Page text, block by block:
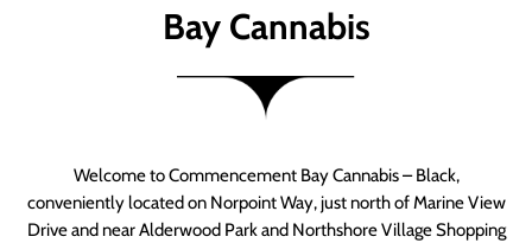
Bay Cannabis
Welcome to Commencement Bay Cannabis – Black,
conveniently located on Norpoint Way, just north of Marine View
Drive and near Alderwood Park and Northshore Village Shopping